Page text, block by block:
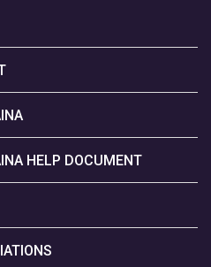
HELP DOCUMENT